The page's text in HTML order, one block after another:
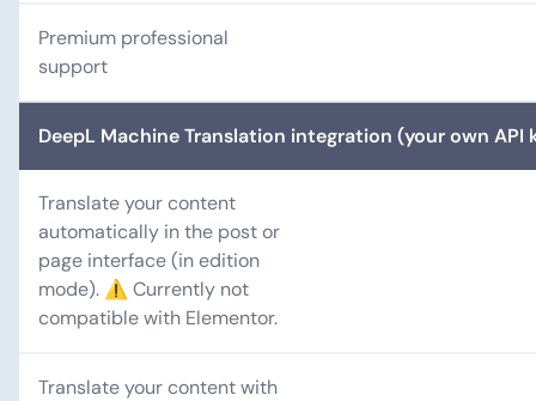
Premium professional
support
DeepL Machine Translation integration (your own API
Translate your content
automatically in the post or
page interface (in edition
mode). ⚠️ Currently not
compatible with Elementor.
Translate your content with